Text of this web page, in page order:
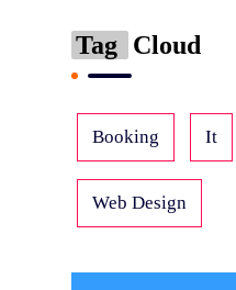
Tag Cloud
Booking It
Web Design